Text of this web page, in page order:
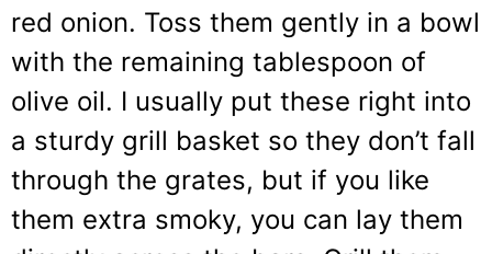
red onion. Toss them gently in a bowl
with the remaining tablespoon of
olive oil. I usually put these right into
a sturdy grill basket so they don’t fall
through the grates, but if you like
them extra smoky, you can lay them